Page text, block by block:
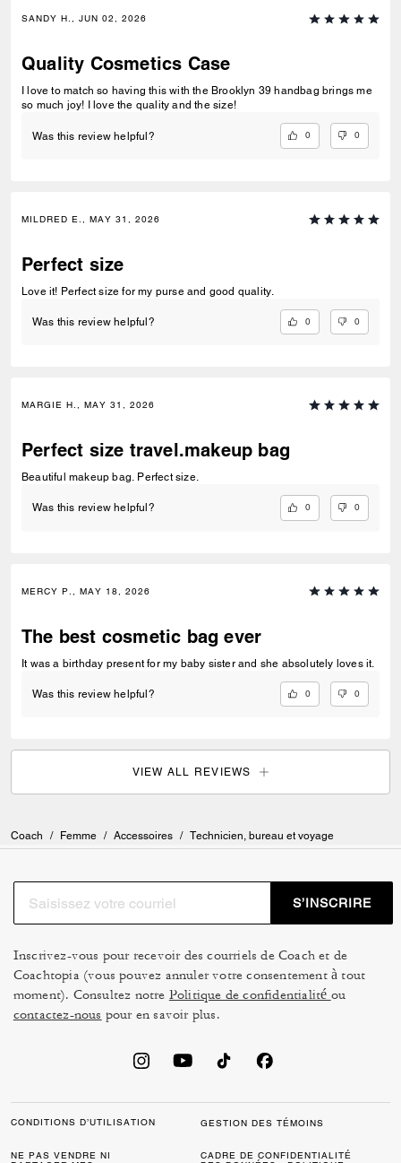
SANDY H., JUN 02, 2026
Quality Cosmetics Case
I love to match so having this with the Brooklyn 39 handbag brings me
so much joy! I love the quality and the size!
Was this review helpful? 0 0
MILDRED E., MAY 31, 2026
Perfect size
Love it! Perfect size for my purse and good quality.
Was this review helpful? 0 0
MARGIE H., MAY 31, 2026
Perfect size travel.makeup bag
Beautiful makeup bag. Perfect size.
Was this review helpful? 0 0
MERCY P., MAY 18, 2026
The best cosmetic bag ever
It was a birthday present for my baby sister and she absolutely loves it.
Was this review helpful? 0 0
VIEW ALL REVIEWS
Coach / Femme / Accessoires / Technicien, bureau et voyage
S’INSCRIRE
Inscrivez-vous pour recevoir des courriels de Coach et de
Coachtopia (vous pouvez annuler votre consentement à tout
moment). Consultez notre Politique de confidentialité ou
contactez-nous pour en savoir plus.
CONDITIONS D’UTILISATION GESTION DES TÉMOINS
NE PAS VENDRE NI
CADRE DE CONFIDENTIALITÉ